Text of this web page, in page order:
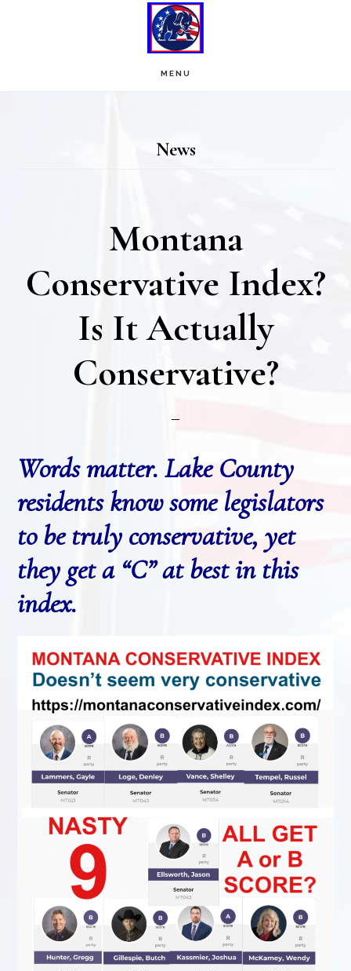
MENU
News
Montana
Conservative Index?
Is It Actually
Conservative?
Words matter. Lake County
residents know some legislators
to be truly conservative, yet
they get a “C” at best in this
index.